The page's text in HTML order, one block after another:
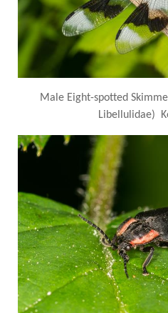
Male Eight-spotted
Libellulidae)